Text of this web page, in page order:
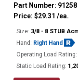
Part Number: 91258
Price:$29.31 /ea.
Size: 3/8 - 8 STUB
Hand: Right Hand
Operating Load Rating:
Static Load Rating: